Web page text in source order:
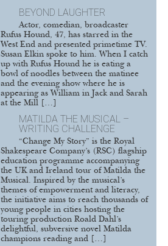
BEYOND LAUGHTER
Actor, comedian, broadcaster
Rufus Hound, 47, has starred in the
West End and presented primetime TV.
Susan Elkin spoke to him. When I catch
up with Rufus Hound he is eating a
bowl of noodles between the matinee
and the evening show where he is
appearing as William in Jack and Sarah
at the Mill […]
MATILDA THE MUSICAL –
WRITING CHALLENGE
“Change My Story” is the Royal
Shakespeare Company’s (RSC) flagship
education programme accompanying
the UK and Ireland tour of Matilda the
Musical. Inspired by the musical’s
themes of empowerment and literacy,
the initiative aims to reach thousands of
young people in cities hosting the
touring production Roald Dahl’s
delightful, subversive novel Matilda
champions reading and […]